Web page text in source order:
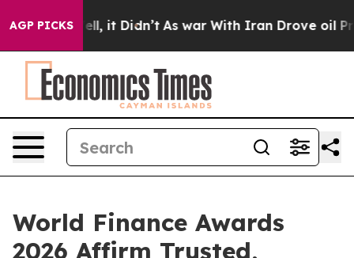
AGP PICKS
Well, it Didn’t As war With Iran Drove oil Prices
World Finance Awards
2026 Affirm Trusted,